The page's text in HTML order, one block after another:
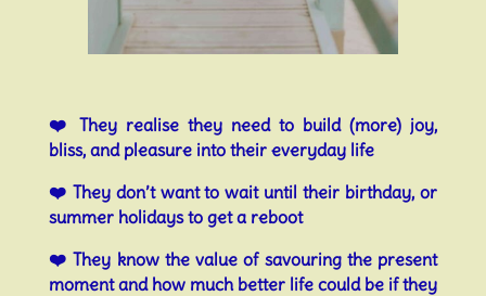
❤️ They realise they need to build (more) joy,
bliss, and pleasure into their everyday life
❤️ They don’t want to wait until their birthday, or
summer holidays to get a reboot
❤️ They know the value of savouring the present
moment and how much better life could be if they